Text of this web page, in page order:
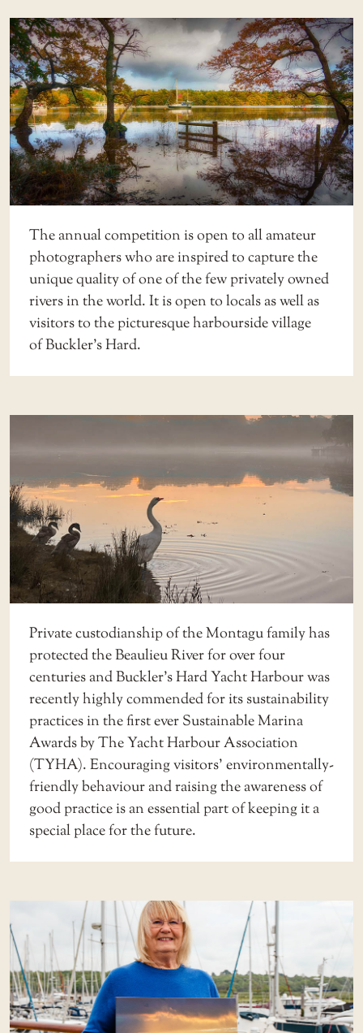
The annual competition is open to all amateur
photographers who are inspired to capture the
unique quality of one of the few privately owned
rivers in the world. It is open to locals as well as
visitors to the picturesque harbourside village
ofBuckler’s Hard.
Private custodianship of the Montagu family has
protected the Beaulieu River for over four
centuries and Buckler’s Hard Yacht Harbour was
recently highly commended for its sustainability
practices in the first ever Sustainable Marina
Awards by The Yacht Harbour Association
(TYHA). Encouraging visitors’ environmentally-
friendly behaviour and raising the awareness of
good practice is an essential part of keeping it a
special place for the future.